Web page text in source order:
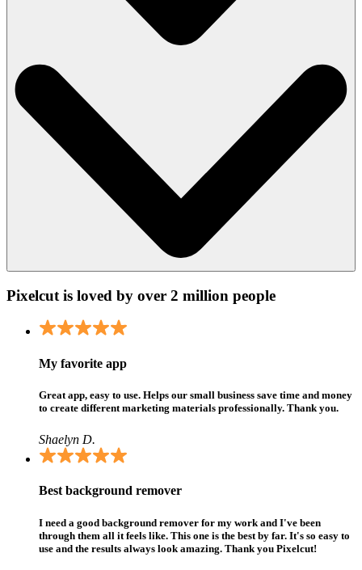
Pixelcut is loved by over 2 million people
My favorite app
Great app, easy to use. Helps our small business save time and money
to create different marketing materials professionally. Thank you.
Shaelyn D.
Best background remover
I need a good background remover for my work and I've been
through them all it feels like. This one is the best by far. It's so easy to
use and the results always look amazing. Thank you Pixelcut!